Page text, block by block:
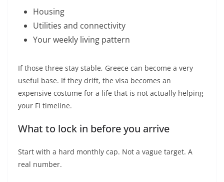
Housing
Utilities and connectivity
Your weekly living pattern
If those three stay stable, Greece can become a very
useful base. If they drift, the visa becomes an
expensive costume for a life that is not actually helping
your FI timeline.
What to lock in before you arrive
Start with a hard monthly cap. Not a vague target. A
real number.